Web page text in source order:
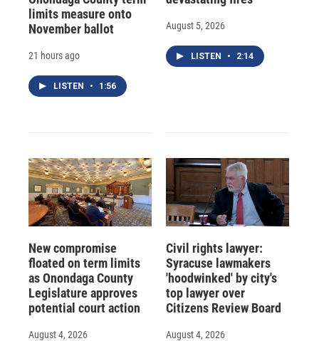
limits measure onto
November ballot
21 hours ago
LISTEN • 1:56
August 5, 2026
LISTEN • 2:14
New compromise
floated on term limits
as Onondaga County
Legislature approves
potential court action
August 4, 2026
Civil rights lawyer:
Syracuse lawmakers
'hoodwinked' by city's
top lawyer over
Citizens Review Board
August 4, 2026